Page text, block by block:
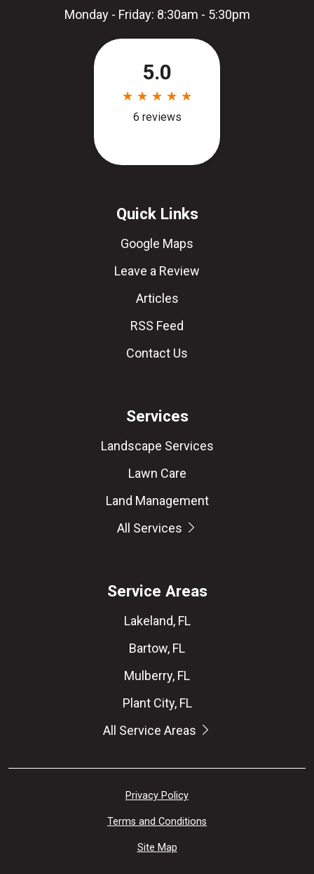
Monday - Friday: 8:30am - 5:30pm
Quick Links
Google Maps
Leave a Review
Articles
RSS Feed
Contact Us
Services
Landscape Services
Lawn Care
Land Management
All Services
Service Areas
Lakeland, FL
Bartow, FL
Mulberry, FL
Plant City, FL
All Service Areas
Privacy Policy
Terms and Conditions
Site Map